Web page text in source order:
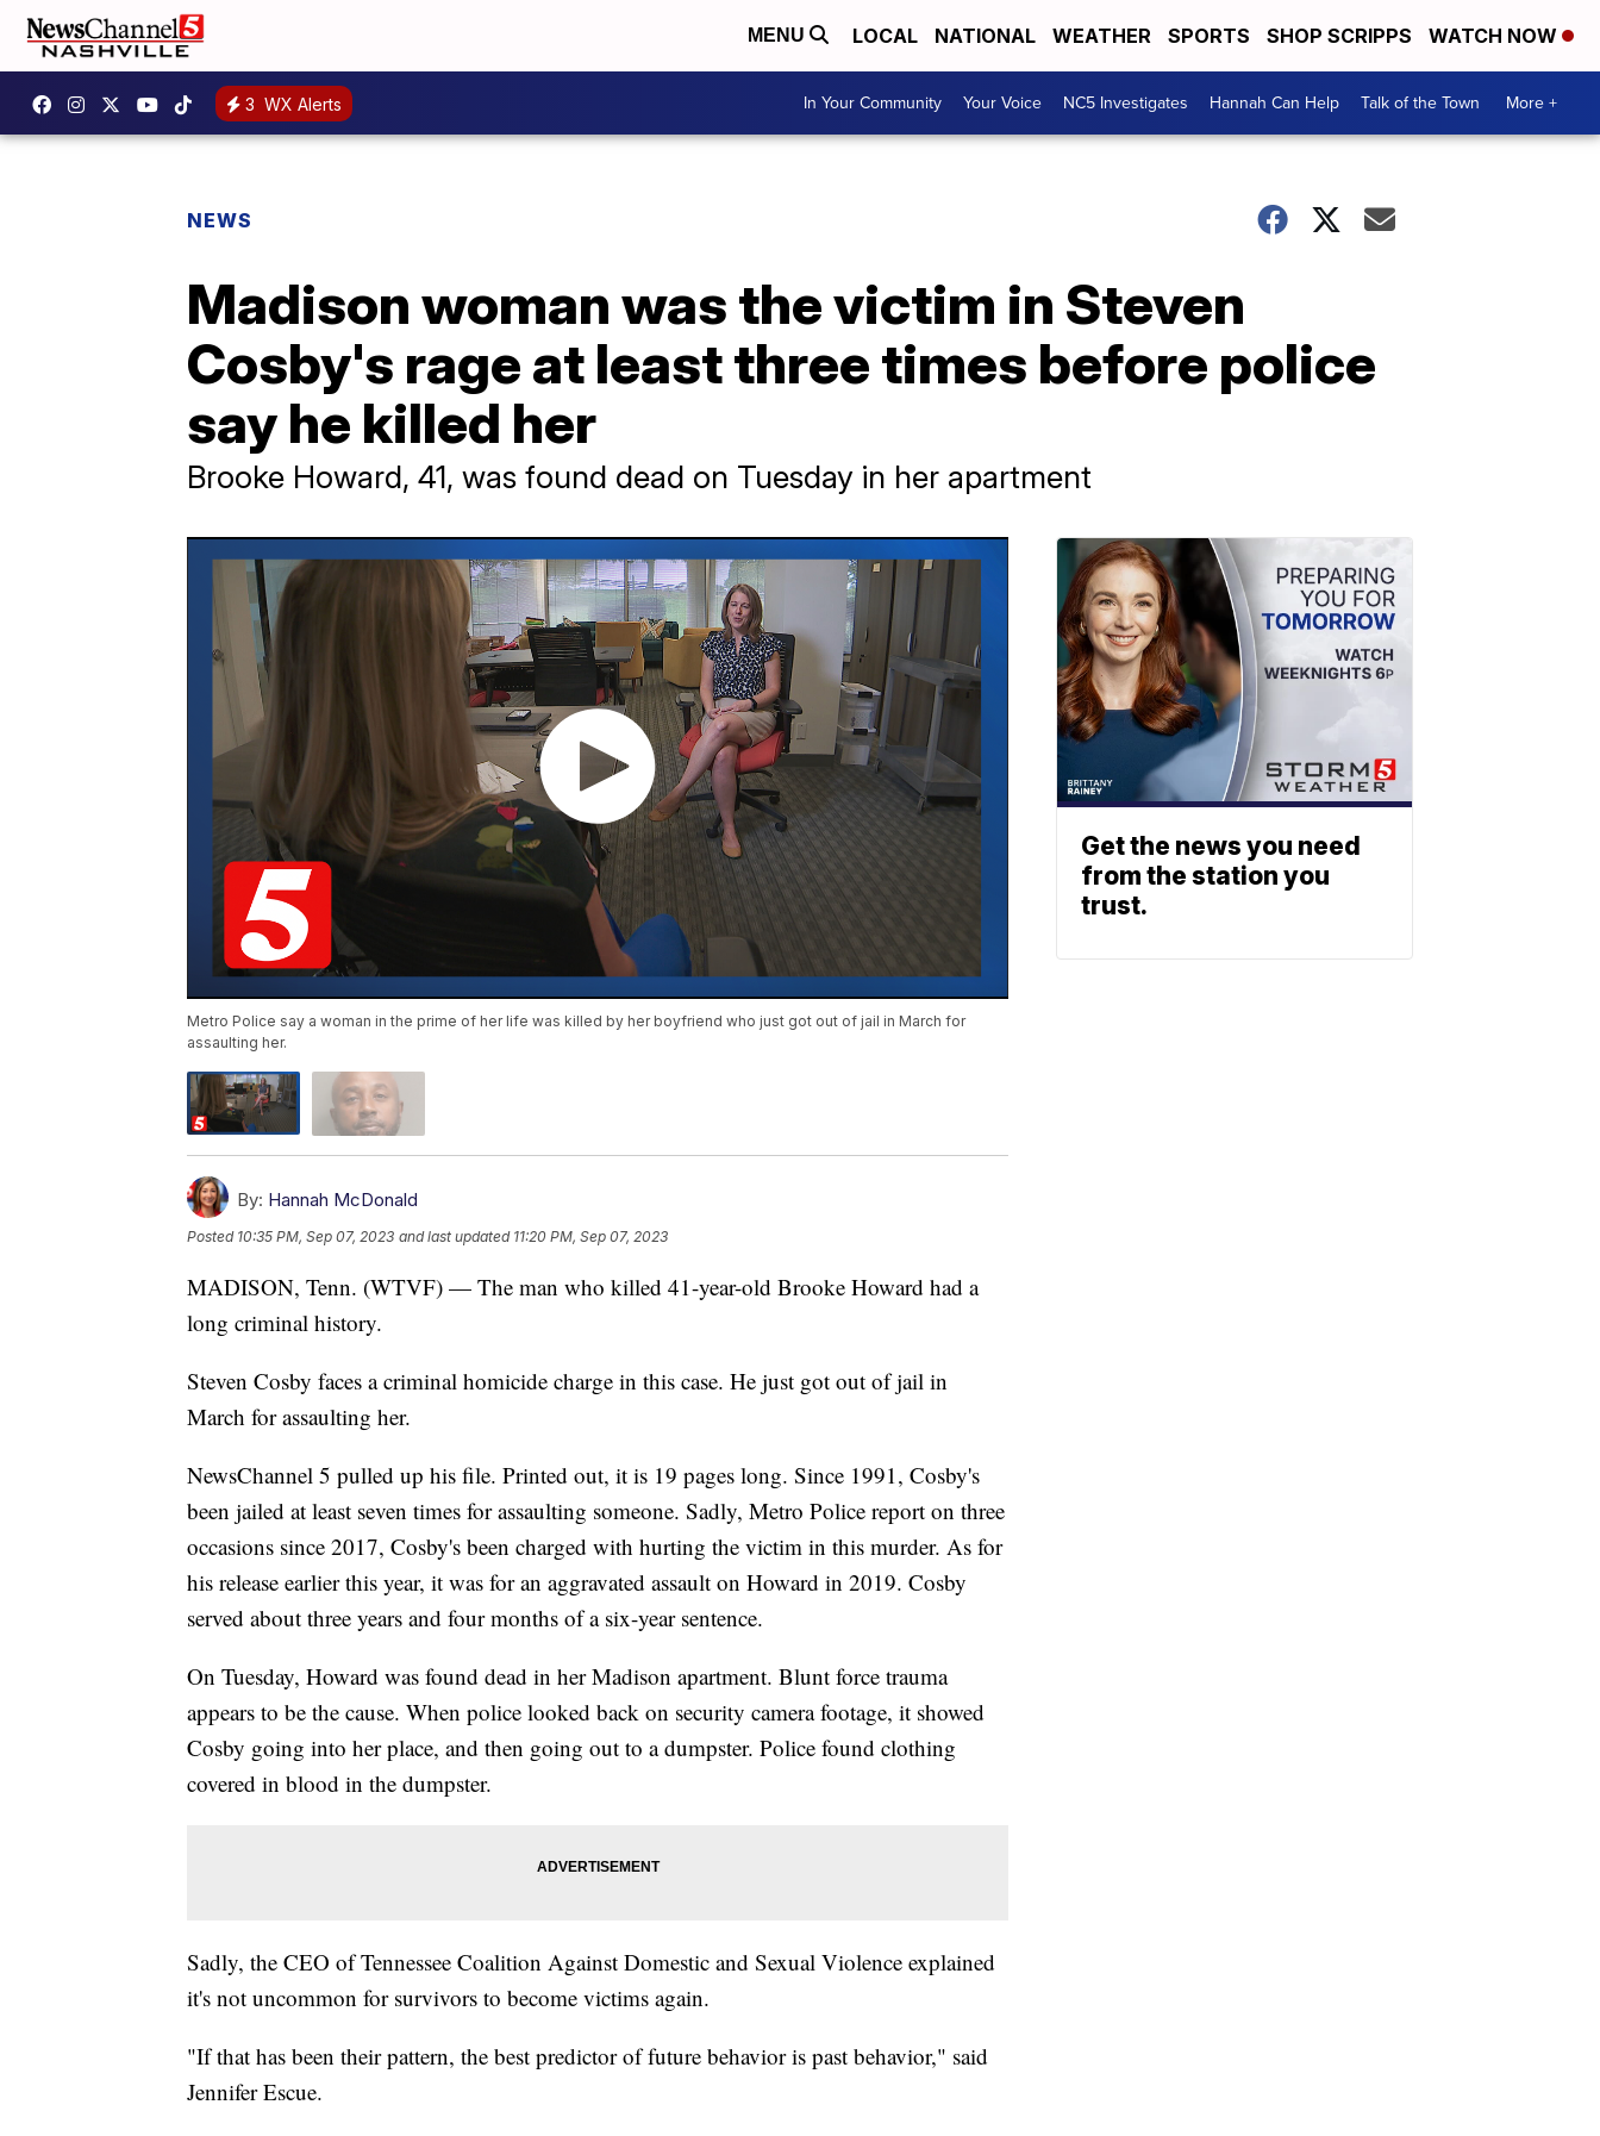
MENU LOCAL NATIONAL WEATHER SPORTS SHOP SCRIPPS WATCH NOW
3 WX Alerts In Your Community Your Voice NC5 Investigates Hannah Can Help Talk of the Town More +
NEWS
Madison woman was the victim in Steven
Cosby's rage at least three times before police
say he killed her
Brooke Howard, 41, was found dead on Tuesday in her apartment
Metro Police say a woman in the prime of her life was killed by her boyfriend who just got out of jail in March for
assaulting her.
By: Hannah McDonald
Posted 10:35 PM, Sep 07, 2023 and last updated 11:20 PM, Sep 07, 2023
MADISON, Tenn. (WTVF) — The man who killed 41-year-old Brooke Howard had a
long criminal history.
Steven Cosby faces a criminal homicide charge in this case. He just got out of jail in
March for assaulting her.
NewsChannel 5 pulled up his file. Printed out, it is 19 pages long. Since 1991, Cosby's
been jailed at least seven times for assaulting someone. Sadly, Metro Police report on three
occasions since 2017, Cosby's been charged with hurting the victim in this murder. As for
his release earlier this year, it was for an aggravated assault on Howard in 2019. Cosby
served about three years and four months of a six-year sentence.
On Tuesday, Howard was found dead in her Madison apartment. Blunt force trauma
appears to be the cause. When police looked back on security camera footage, it showed
Cosby going into her place, and then going out to a dumpster. Police found clothing
covered in blood in the dumpster.
Sadly, the CEO of Tennessee Coalition Against Domestic and Sexual Violence explained
it's not uncommon for survivors to become victims again.
"If that has been their pattern, the best predictor of future behavior is past behavior," said
Jennifer Escue.
Get the news you need
from the station you
trust.